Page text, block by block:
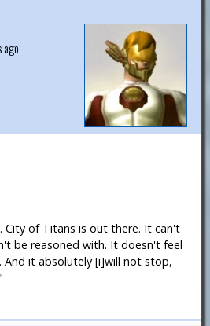
ago
City of Titans is out there. It can't
be reasoned with. It doesn't feel
And it absolutely [i]will not stop,